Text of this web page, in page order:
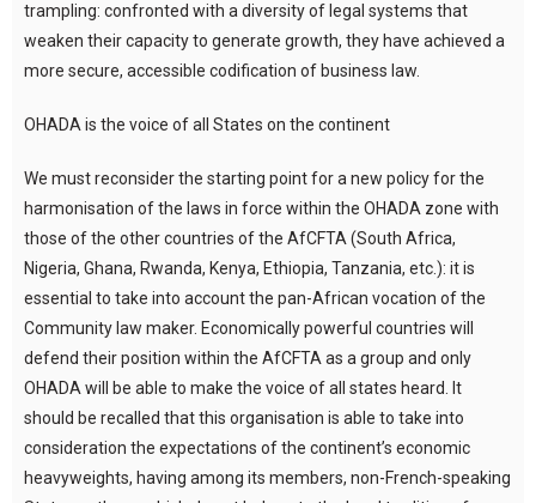
trampling: confronted with a diversity of legal systems that
weaken their capacity to generate growth, they have achieved a
more secure, accessible codification of business law.
OHADA is the voice of all States on the continent
We must reconsider the starting point for a new policy for the
harmonisation of the laws in force within the OHADA zone with
those of the other countries of the AfCFTA (South Africa,
Nigeria, Ghana, Rwanda, Kenya, Ethiopia, Tanzania, etc.): it is
essential to take into account the pan-African vocation of the
Community law maker. Economically powerful countries will
defend their position within the AfCFTA as a group and only
OHADA will be able to make the voice of all states heard. It
should be recalled that this organisation is able to take into
consideration the expectations of the continent’s economic
heavyweights, having among its members, non-French-speaking